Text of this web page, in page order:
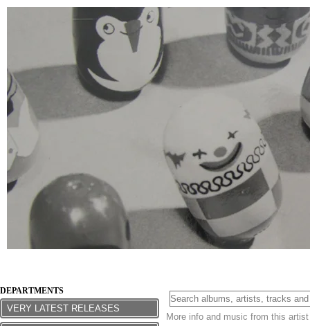
DEPARTMENTS
VERY LATEST RELEASES
More info and music from this